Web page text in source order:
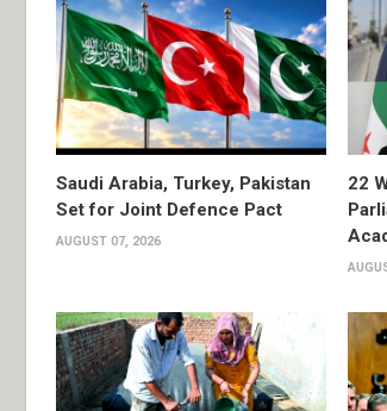
Saudi Arabia, Turkey, Pakistan
Set for Joint Defence Pact
AUGUST 07, 2026
22